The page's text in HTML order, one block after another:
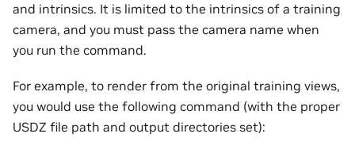
and intrinsics. It is limited to the intrinsics of a training
camera, and you must pass the camera name when
you run the command.
For example, to render from the original training views,
you would use the following command (with the proper
USDZ file path and output directories set):